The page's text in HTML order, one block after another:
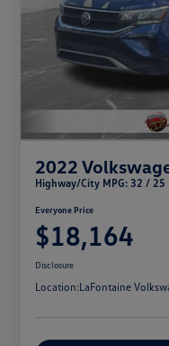
2022
Highway/City MPG: 32 / 25
Everyone Price
$18,164
Disclosure
Location:LaFontaine